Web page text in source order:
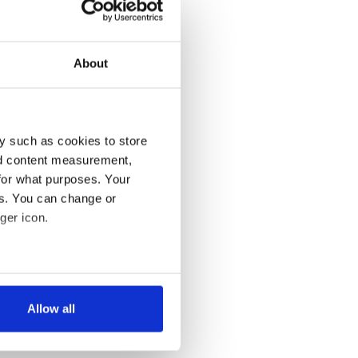
About
such as cookies to store
content measurement,
what purposes. Your
You can change or
icon.
meters
Allow all